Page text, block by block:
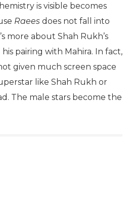
is visible becomes
Raees does not fall into
more about Shah Rukh’s
pairing with Mahira. In fact,
given much screen space
like Shah Rukh or
The male stars become the